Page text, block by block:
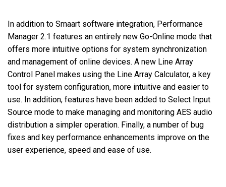
In addition to Smaart software integration, Performance
Manager 2.1 features an entirely new Go-Online mode that
offers more intuitive options for system synchronization
and management of online devices. A new Line Array
Control Panel makes using the Line Array Calculator, a key
tool for system configuration, more intuitive and easier to
use. In addition, features have been added to Select Input
Source mode to make managing and monitoring AES audio
distribution a simpler operation. Finally, a number of bug
fixes and key performance enhancements improve on the
user experience, speed and ease of use.